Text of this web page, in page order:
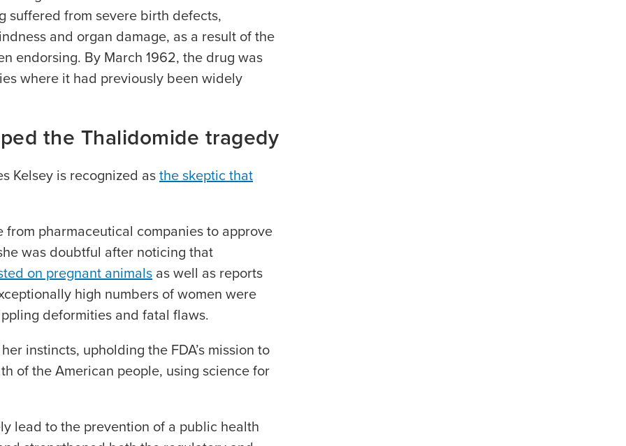
suffered from severe birth defects,
and organ damage, as a result of the
endorsing. By March 1962, the drug was
where it had previously been widely
the Thalidomide tragedy
Kelsey is recognized asthe skeptic that
from pharmaceutical companies to approve
was doubtful after noticing that
on pregnant animals as well as reports
high numbers of women were
deformities and fatal flaws.
instincts, upholding the FDA’s mission to
of the American people, using science for
lead to the prevention of a public health